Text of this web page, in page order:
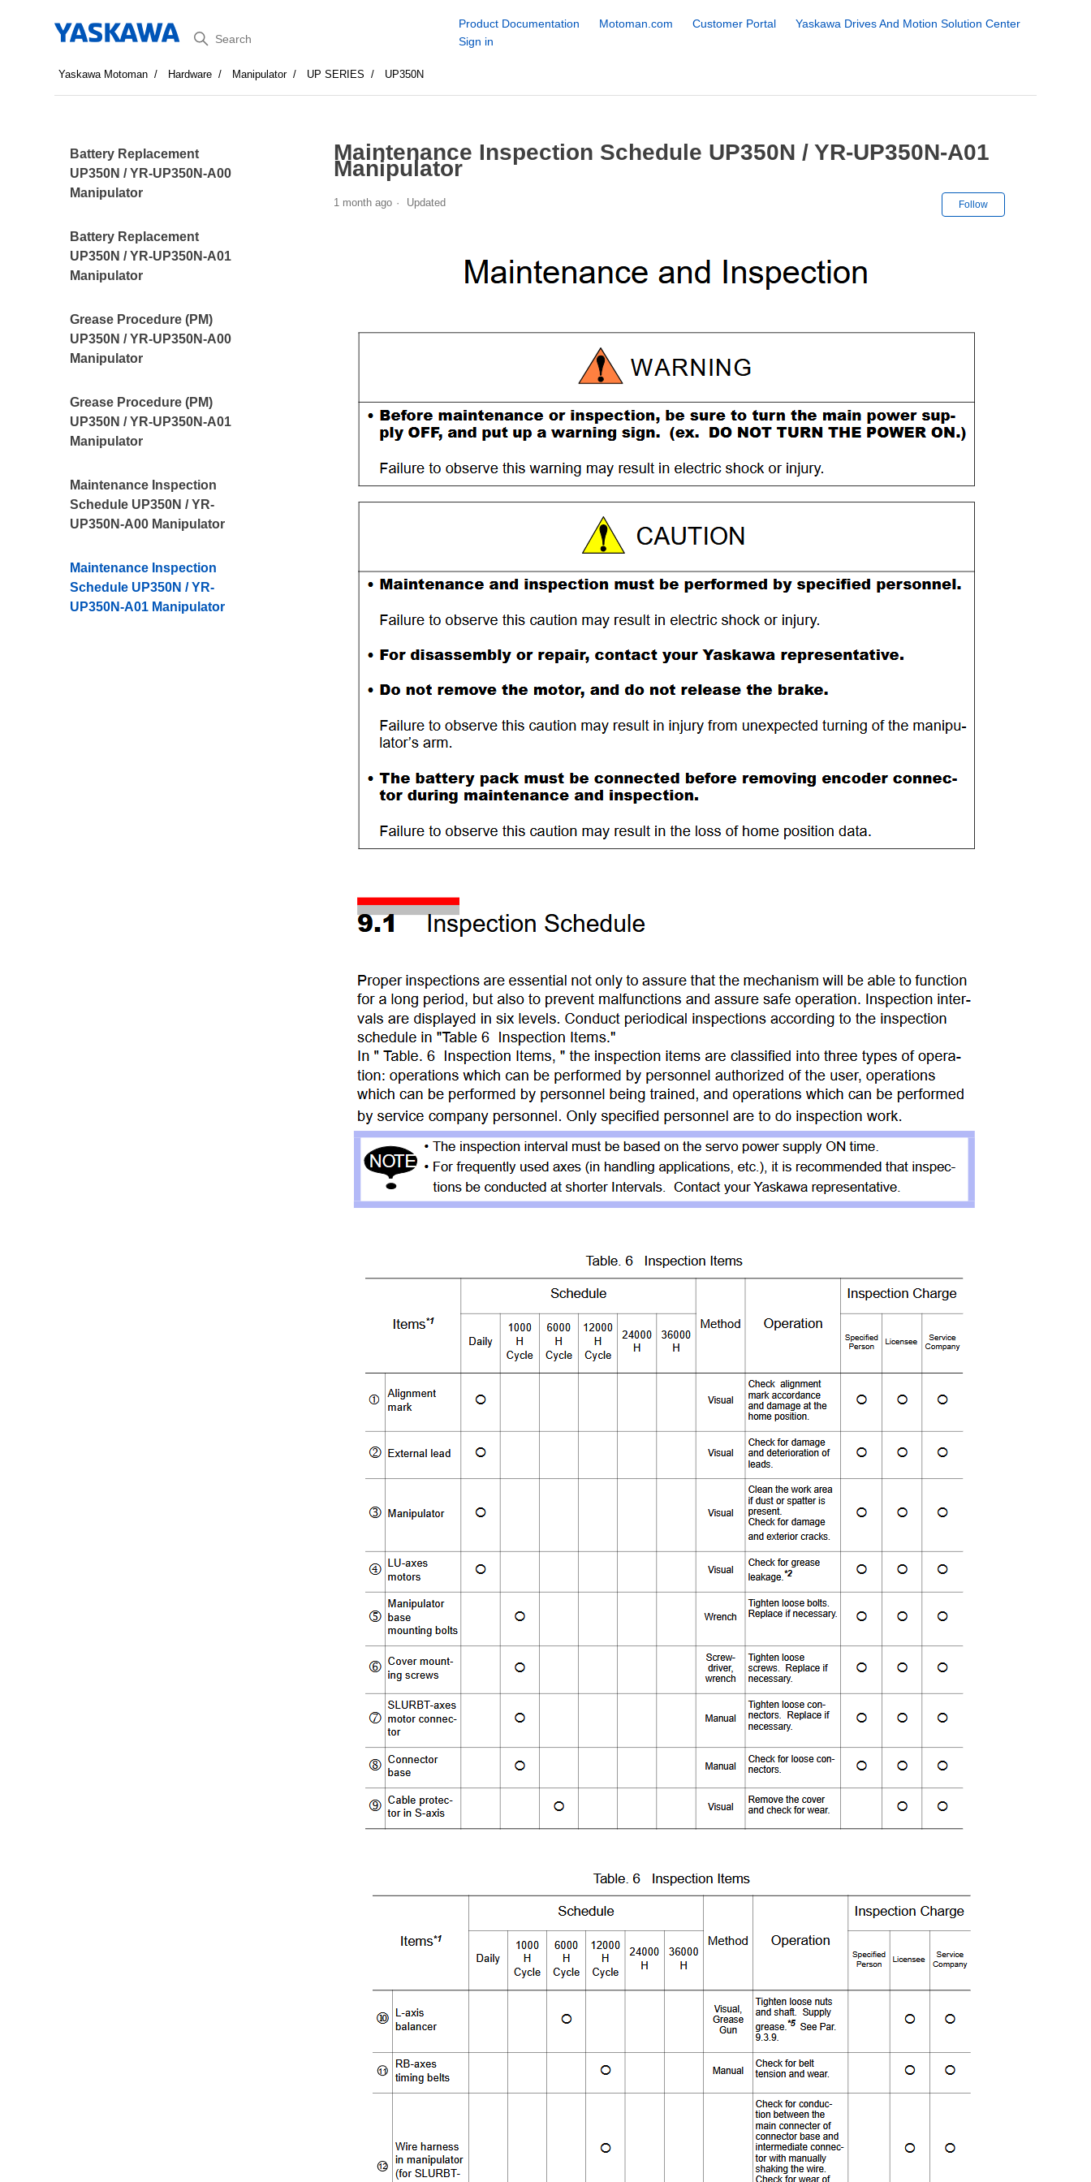
Search
Product Documentation Motoman.com Customer Portal
Yaskawa Drives And Motion Solution Center
Sign in
Yaskawa Motoman Hardware Manipulator UP SERIES UP350N
Battery Replacement
UP350N / YR-UP350N-A00
Manipulator
Battery Replacement
UP350N / YR-UP350N-A01
Manipulator
Grease Procedure (PM)
UP350N / YR-UP350N-A00
Manipulator
Grease Procedure (PM)
UP350N / YR-UP350N-A01
Manipulator
Maintenance Inspection
Schedule UP350N / YR-
UP350N-A00 Manipulator
Maintenance Inspection
Schedule UP350N / YR-
UP350N-A01 Manipulator
Maintenance Inspection Schedule UP350N / YR-UP350N-A01
Manipulator
1 month ago Updated Follow